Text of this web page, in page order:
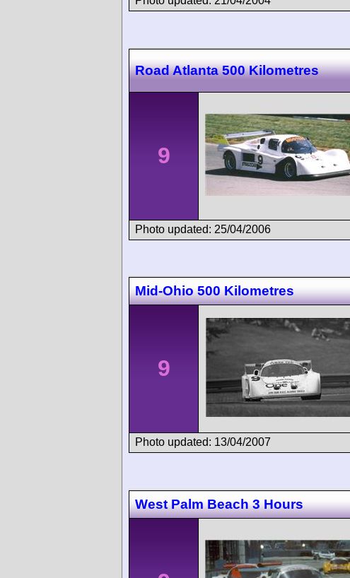
Road Atlanta 500 Kilometres
9
Photo updated: 25/04/2006
Mid-Ohio 500 Kilometres
9
Photo updated: 13/04/2007
West Palm Beach 3 Hours